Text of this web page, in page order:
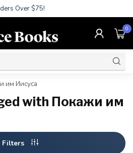
Over $75!
0
им Иисуса
with Покажи им
Filters